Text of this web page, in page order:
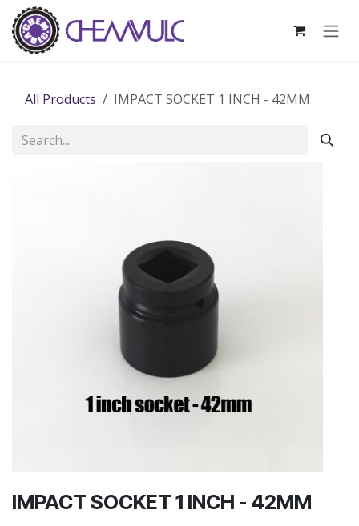
Skip to Content
All Products IMPACT SOCKET 1 INCH - 42MM
IMPACT SOCKET 1 INCH - 42MM